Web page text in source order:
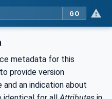
GO
metadata for this
provide version
an indication about